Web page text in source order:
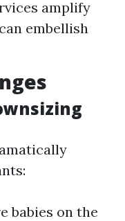
amplify
embellish
babies on the